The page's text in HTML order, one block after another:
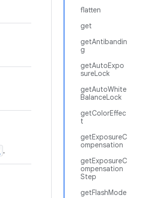
flatten
get
getAntibandin
g
getAutoExpo
sureLock
getAutoWhite
BalanceLock
getColorEffec
t
getExposureC
ompensation
getExposureC
ompensation
Step
getFlashMode
.